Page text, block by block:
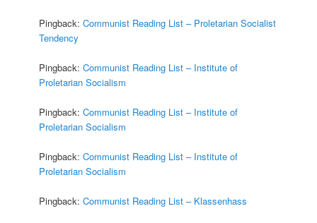
Pingback:Communist Reading List – Proletarian Socialist
Tendency
Pingback:Communist Reading List – Institute of
Proletarian Socialism
Pingback:Communist Reading List – Institute of
Proletarian Socialism
Pingback:Communist Reading List – Institute of
Proletarian Socialism
Pingback:Communist Reading List – Klassenhass